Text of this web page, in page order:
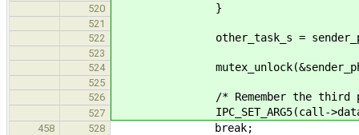
520 }
521
522
other_task_s =
523
524
525
526
/* Remember the third
527 IPC_SET_ARG5(call->data,
458 528 break;